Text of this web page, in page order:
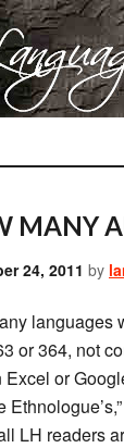
MANY
24, 2011 by
languages
or 364, not
or
LH readers